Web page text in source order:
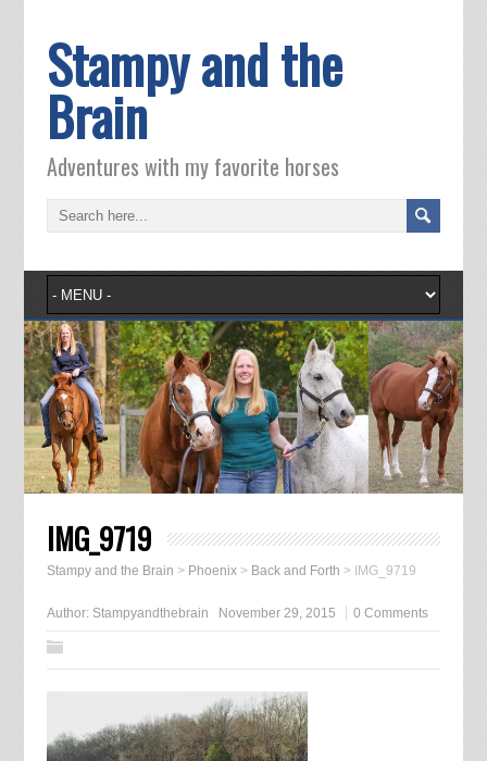
Stampy and the
Brain
Adventures with my favorite horses
IMG_9719
Stampy and the Brain > Phoenix> Back and Forth > IMG_9719
Author: Stampyandthebrain November 29, 2015 0 Comments